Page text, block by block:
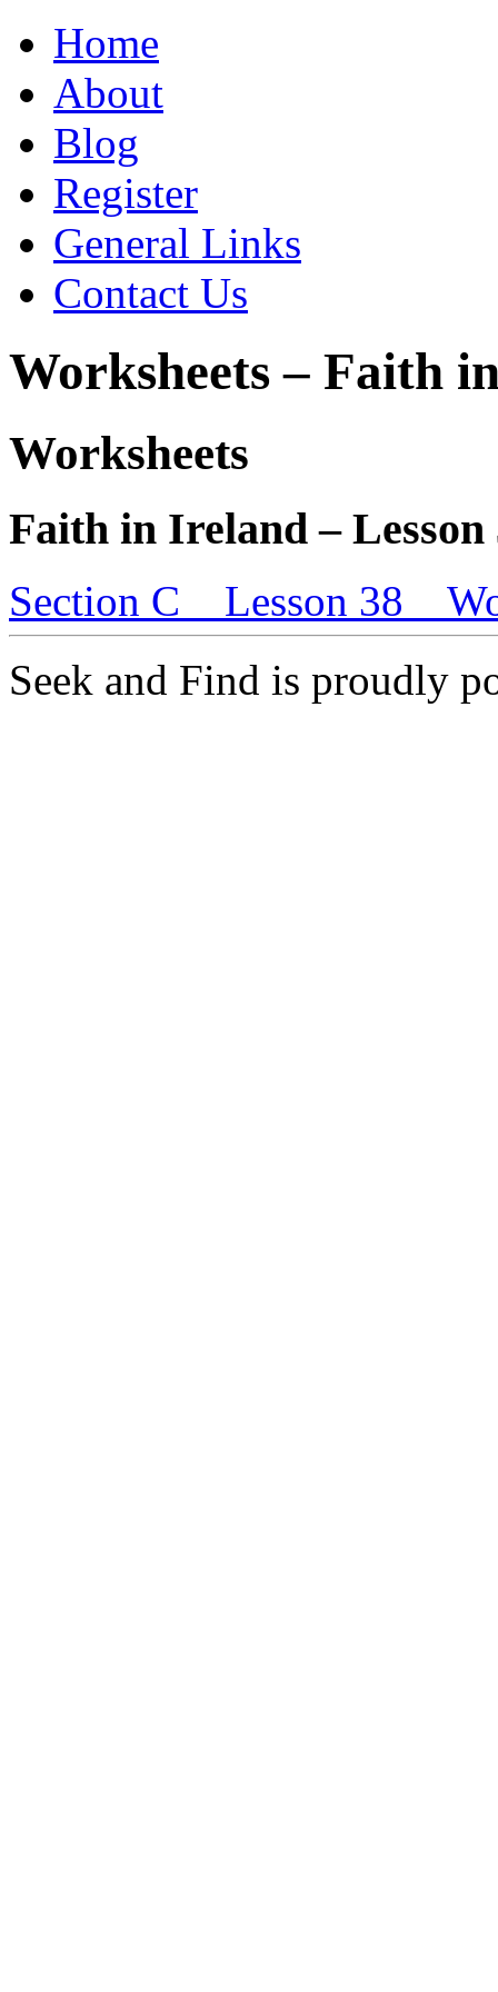
Home
About
Blog
Register
General Links
Contact Us
Worksheets – Faith
Worksheets
Faith in Ireland – Lesson
Section C _ Lesson 38 _
Seek and Find is proudly